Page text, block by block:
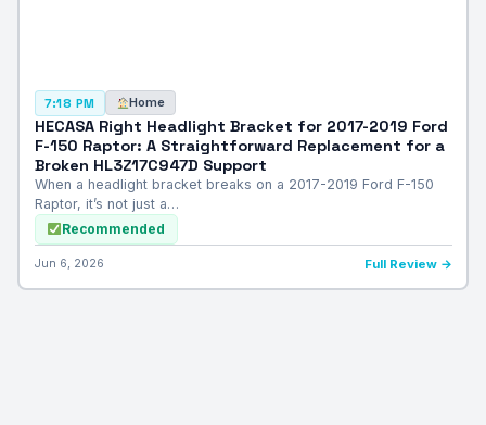
7:18 PM Home
HECASA Right Headlight Bracket for 2017-2019 Ford
F-150 Raptor: A Straightforward Replacement for a
Broken HL3Z17C947D Support
When a headlight bracket breaks on a 2017-2019 Ford F-150
Raptor, it’s not just a…
Recommended
Jun 6, 2026 Full Review →